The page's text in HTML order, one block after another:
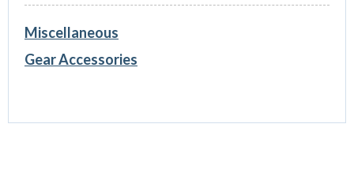
Miscellaneous
Gear Accessories